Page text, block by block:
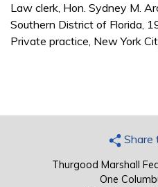
Law clerk, Hon. Sydney M.
Southern District of Florida,
Private practice, New York
Share
Thurgood Marshall
One